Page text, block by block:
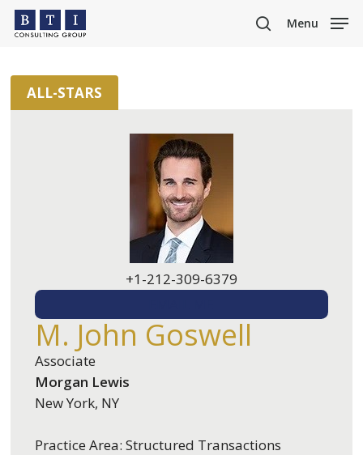
Skip
content
search
Menu
ALL-STARS
+1-212-309-6379
M. John Goswell
Associate
Morgan Lewis
New York, NY
Practice Area: Structured Transactions